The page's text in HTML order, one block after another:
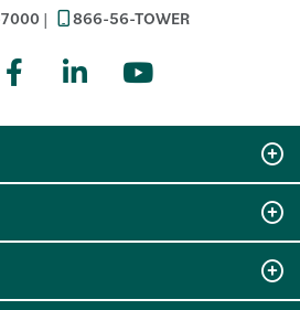
866-56-TOWER
Facebook
LinkedIn